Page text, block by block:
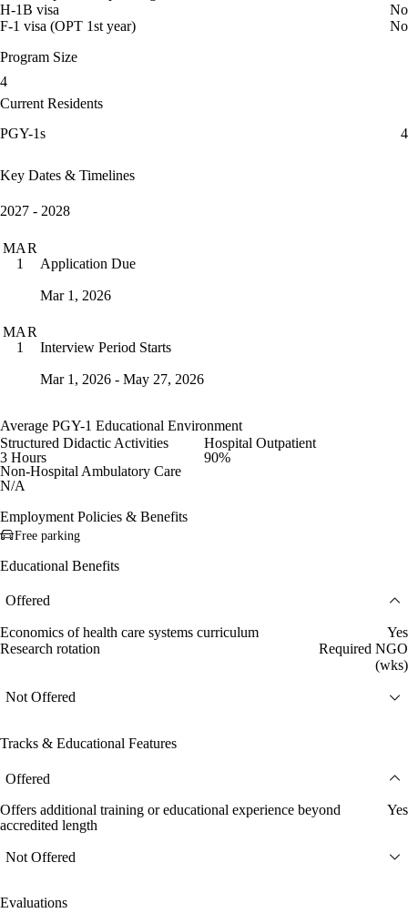
H-1B visa
No
F-1 visa (OPT 1st year)
No
Program Size
4
Current Residents
PGY-1s
4
Key Dates & Timelines
2027 - 2028
MAR
1
Application Due
Mar 1, 2026
MAR
1
Interview Period Starts
Mar 1, 2026 - May 27, 2026
Average PGY-1 Educational Environment
Structured Didactic Activities
3 Hours
Hospital Outpatient
90%
Non-Hospital Ambulatory Care
N/A
Employment Policies & Benefits
Free parking
Educational Benefits
Offered
Economics of health care systems curriculum
Yes
Research rotation
Required NGO
(wks)
Not Offered
Tracks & Educational Features
Offered
Offers additional training or educational experience beyond
accredited length
Yes
Not Offered
Evaluations